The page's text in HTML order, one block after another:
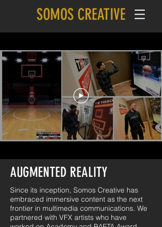
SOMOS CREATIVE
AUGMENTED REALITY
Since its inception, Somos Creative has
embraced immersive content as the next
frontier in multimedia communications. We
partnered with VFX artists who have